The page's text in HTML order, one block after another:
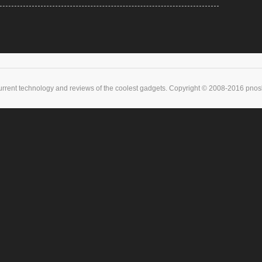
technology and reviews of the coolest gadgets. Copyright © 2008-2016